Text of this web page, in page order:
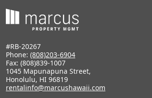
#RB-20267
Phone: (808)203-6904
Fax: (808)839-1007
1045 Mapunapuna Street,
Honolulu, HI 96819
rentalinfo@marcushawaii.com